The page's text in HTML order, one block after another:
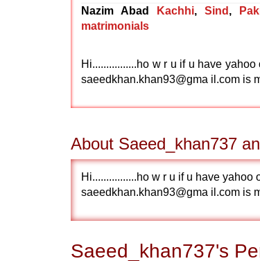
Nazim Abad
Kachhi, Sind ,
matrimonials
Hi................ho w r u if u have
saeedkhan.khan93@gma il.com is
About Saeed_khan737
Hi................ho w r u if u have
saeedkhan.khan93@gma il.com is
Saeed_khan737's